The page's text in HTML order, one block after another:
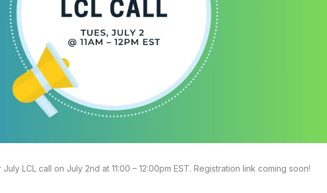
LCL call on July 2nd at 11:00 – 12:00pm EST. Registration link coming soon!